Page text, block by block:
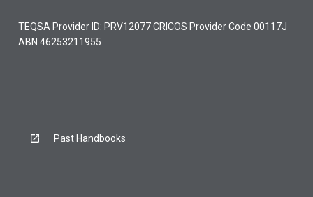
TEQSA Provider ID: PRV12077 CRICOS Provider Code 00117J
ABN 46253211955
Past Handbooks